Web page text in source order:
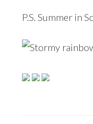
P.S. Summer in